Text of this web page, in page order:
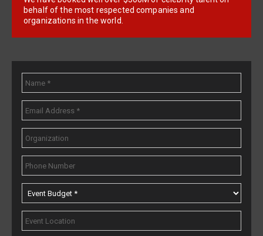
behalf of the most respected companies and
organizations in the world.